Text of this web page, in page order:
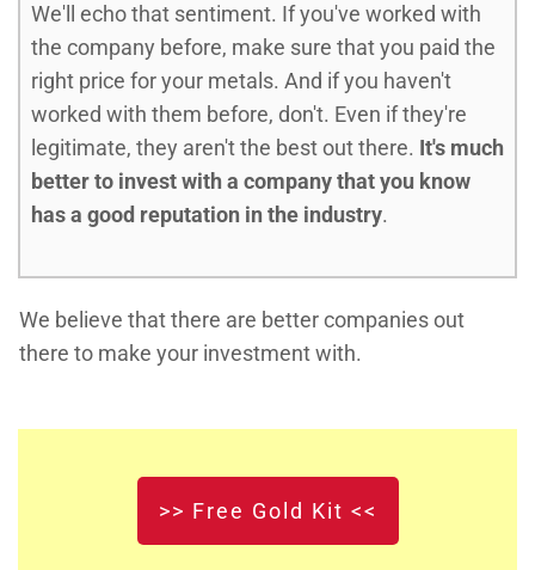
We'll echo that sentiment. If you've worked with
the company before, make sure that you paid the
right price for your metals. And if you haven't
worked with them before, don't. Even if they're
legitimate, they aren't the best out there. It's much
better to invest with a company that you know
has a good reputation in the industry.
We believe that there are better companies out
there to make your investment with.
>> Free Gold Kit <<